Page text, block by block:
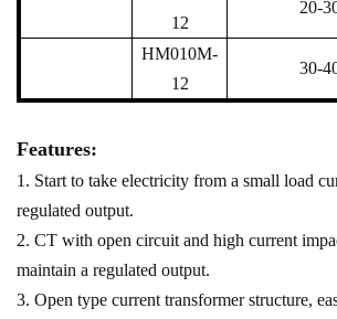
12
20-
HM010M-
12
30-
Features:
1. Start to take electricity from a small load
regulated output.
2. CT with open circuit and high current
maintain a regulated output.
3. Open type current transformer structure,